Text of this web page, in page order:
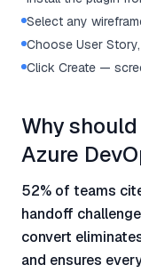
Select any
Choose User
Click Create —
Why
Azure
52% of teams
handoff
convert
and ensures